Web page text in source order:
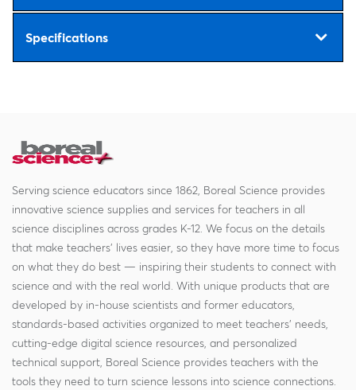
Specifications
Serving science educators since 1862, Boreal Science provides
innovative science supplies and services for teachers in all
science disciplines across grades K-12. We focus on the details
that make teachers' lives easier, so they have more time to focus
on what they do best — inspiring their students to connect with
science and with the real world. With unique products that are
developed by in-house scientists and former educators,
standards-based activities organized to meet teachers' needs,
cutting-edge digital science resources, and personalized
technical support, Boreal Science provides teachers with the
tools they need to turn science lessons into science connections.